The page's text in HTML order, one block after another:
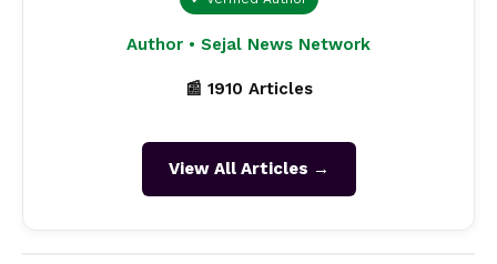
Author • Sejal News Network
📰 1910 Articles
View All Articles →